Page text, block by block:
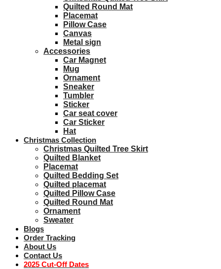
Quilted Round Mat
Placemat
Pillow Case
Canvas
Metal sign
Accessories
Car Magnet
Mug
Ornament
Sneaker
Tumbler
Sticker
Car seat cover
Car Sticker
Hat
Christmas Collection
Christmas Quilted Tree Skirt
Quilted Blanket
Placemat
Quilted Bedding Set
Quilted placemat
Quilted Pillow Case
Quilted Round Mat
Ornament
Sweater
Blogs
Order Tracking
About Us
Contact Us
2025 Cut-Off Dates